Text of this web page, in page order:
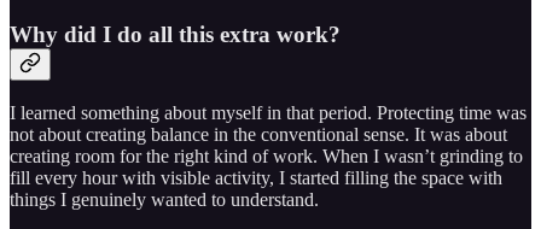
Why did I do all this extra work?
I learned something about myself in that period. Protecting time was
not about creating balance in the conventional sense. It was about
creating room for the right kind of work. When I wasn’t grinding to
fill every hour with visible activity, I started filling the space with
things I genuinely wanted to understand.